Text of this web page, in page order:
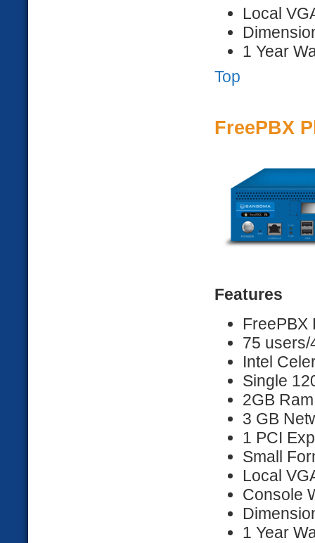
Local
1 Year
Top
FreePBX
Features
FreePBX
75 users/
Intel
Single
2GB Ram
3 GB
1 PCI
Small
Local
Console
1 Year